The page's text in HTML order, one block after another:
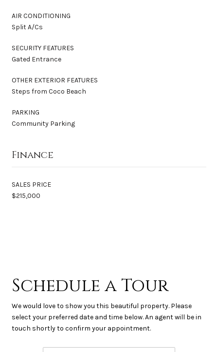
AIR CONDITIONING
Split A/Cs
SECURITY FEATURES
Gated Entrance
OTHER EXTERIOR FEATURES
Steps from Coco Beach
PARKING
Community Parking
Finance
SALES PRICE
$215,000
Schedule a Tour
We would love to show you this beautiful property. Please
select your preferred date and time below. An agent will be in
touch shortly to confirm your appointment.